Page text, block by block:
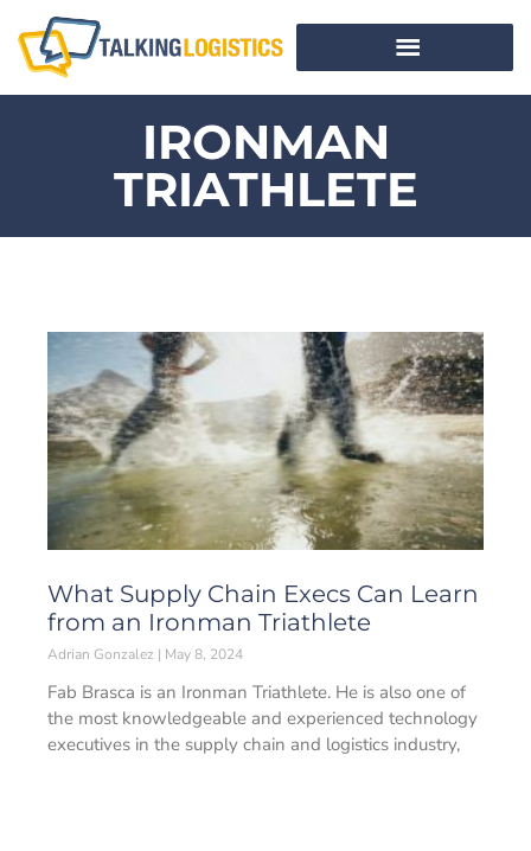
IRONMAN
TRIATHLETE
What Supply Chain Execs Can Learn
from an Ironman Triathlete
Adrian Gonzalez May 8, 2024
Fab Brasca is an Ironman Triathlete. He is also one of
the most knowledgeable and experienced technology
executives in the supply chain and logistics industry,